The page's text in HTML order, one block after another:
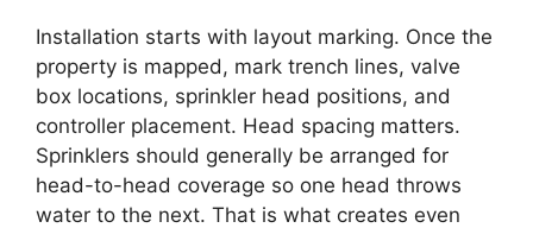
Installation starts with layout marking. Once the
property is mapped, mark trench lines, valve
box locations, sprinkler head positions, and
controller placement. Head spacing matters.
Sprinklers should generally be arranged for
head-to-head coverage so one head throws
water to the next. That is what creates even